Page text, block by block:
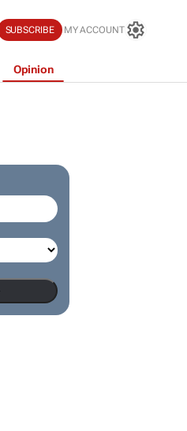
SUBSCRIBE MY ACCOUNT
Opinion